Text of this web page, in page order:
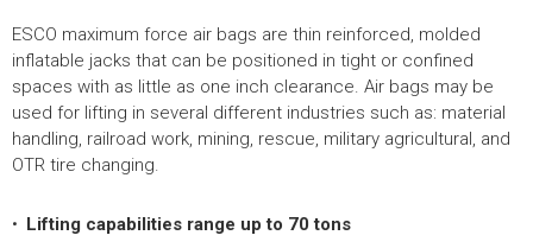
LITERATURE REQUEST
WARRANTY
SERVICE REQUEST
DISTRIBUTOR PORTAL
ESCO maximum force air bags are thin reinforced, molded
inflatable jacks that can be positioned in tight or confined
spaces with as little as one inch clearance. Air bags may be
used for lifting in several different industries such as: material
handling, railroad work, mining, rescue, military agricultural, and
OTR tire changing.
Lifting capabilities range up to 70 tons